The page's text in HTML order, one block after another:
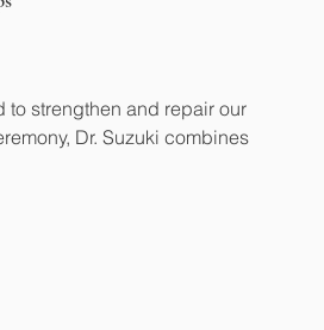
strengthen and repair our
Dr. Suzuki combines